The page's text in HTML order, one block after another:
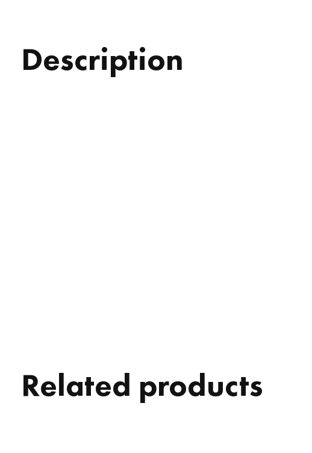
Description
Related products